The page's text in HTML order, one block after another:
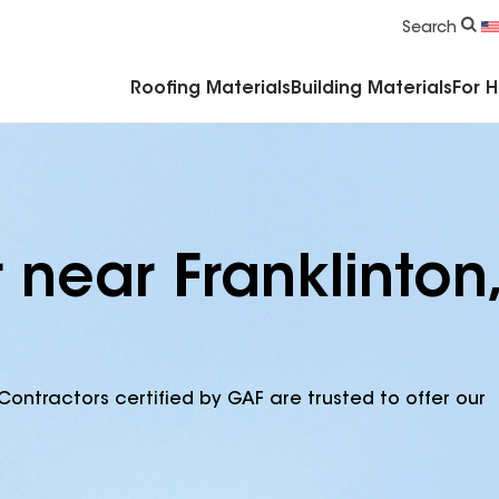
Search
Roofing Materials Building Materials For
Franklinton,
certified by GAF are trusted to offer our